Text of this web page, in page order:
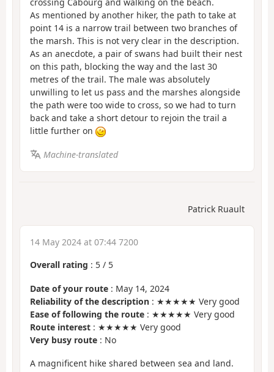
As mentioned by another hiker, the path to take at
point 14 is a narrow trail between two branches of
the marsh. This is not very clear in the description.
As an anecdote, a pair of swans had built their nest
on this path, blocking the way and the last 30
metres of the trail. The male was absolutely
unwilling to let us pass and the marshes alongside
the path were too wide to cross, so we had to turn
back and take a short detour to rejoin the trail a
little further on
Machine-translated
Patrick Ruault
14 May 2024 at 07:44 7200
Overall rating : 5 / 5
Date of your route : May 14, 2024
Reliability of the description : ★★★★★ Very good
Ease of following the route : ★★★★★ Very good
Route interest : ★★★★★ Very good
Very busy route : No
A magnificent hike shared between sea and land.